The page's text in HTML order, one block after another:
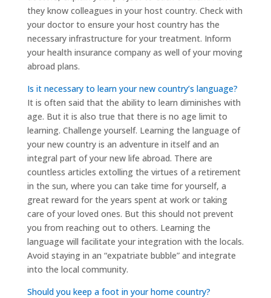
they know colleagues in your host country. Check with
your doctor to ensure your host country has the
necessary infrastructure for your treatment. Inform
your health insurance company as well of your moving
abroad plans.
Is it necessary to learn your new country’s language?
It is often said that the ability to learn diminishes with
age. But it is also true that there is no age limit to
learning. Challenge yourself. Learning the language of
your new country is an adventure in itself and an
integral part of your new life abroad. There are
countless articles extolling the virtues of a retirement
in the sun, where you can take time for yourself, a
great reward for the years spent at work or taking
care of your loved ones. But this should not prevent
you from reaching out to others. Learning the
language will facilitate your integration with the locals.
Avoid staying in an “expatriate bubble” and integrate
into the local community.
Should you keep a foot in your home country?